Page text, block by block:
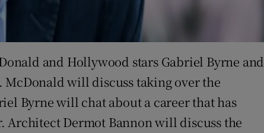
and Hollywood stars Gabriel Byrne and
will discuss taking over the
Byrne will chat about a career that has
Architect Dermot Bannon will discuss the